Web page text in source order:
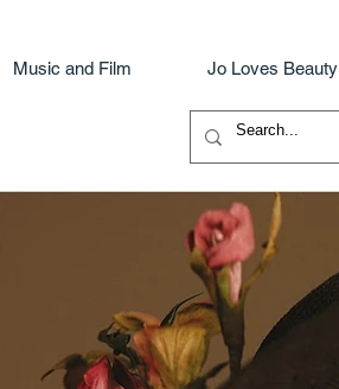
Music and Film Jo Loves Beauty